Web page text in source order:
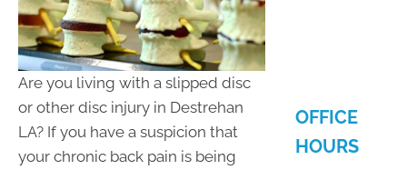
- 5:00pm
F:8:00am -
12:00pm
S:Closed
S:Closed
Are you living with a slipped disc
or other disc injury in Destrehan
LA? If you have a suspicion that
your chronic back pain is being
OFFICE
HOURS